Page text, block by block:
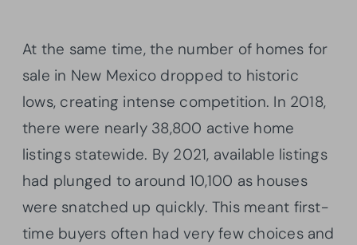
At the same time, the number of homes for
sale in New Mexico dropped to historic
lows, creating intense competition. In 2018,
there were nearly 38,800 active home
listings statewide. By 2021, available listings
had plunged to around 10,100 as houses
were snatched up quickly. This meant first-
time buyers often had very few choices and